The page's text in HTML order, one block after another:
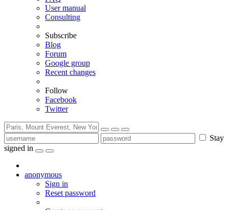
User manual
Consulting
Subscribe
Blog
Forum
Google group
Recent changes
Follow
Facebook
Twitter
Stay
signed in
anonymous
Sign in
Reset password